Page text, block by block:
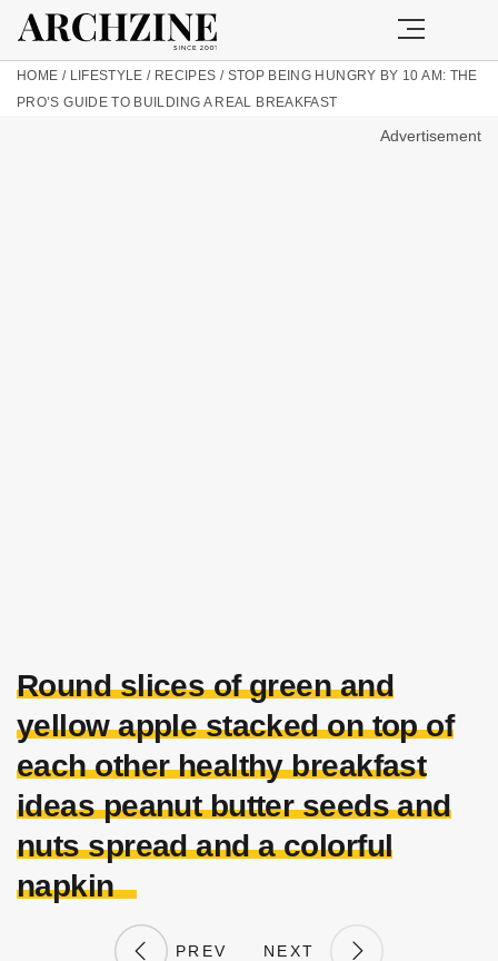
HOME / LIFESTYLE / RECIPES / STOP BEING HUNGRY BY 10 AM: THE
PRO’S GUIDE TO BUILDING A REAL BREAKFAST
Advertisement
Round slices of green and
yellow apple stacked on top of
each other healthy breakfast
ideas peanut butter seeds and
nuts spread and a colorful
napkin
PREV NEXT